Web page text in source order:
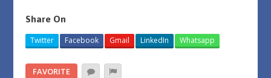
Share On
Twitter Facebook Gmail LinkedIn Whatsapp
FAVORITE